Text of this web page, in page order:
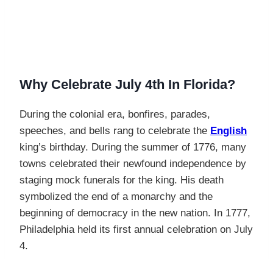
Why Celebrate July 4th In Florida?
During the colonial era, bonfires, parades,
speeches, and bells rang to celebrate the English
king’s birthday. During the summer of 1776, many
towns celebrated their newfound independence by
staging mock funerals for the king. His death
symbolized the end of a monarchy and the
beginning of democracy in the new nation. In 1777,
Philadelphia held its first annual celebration on July
4.